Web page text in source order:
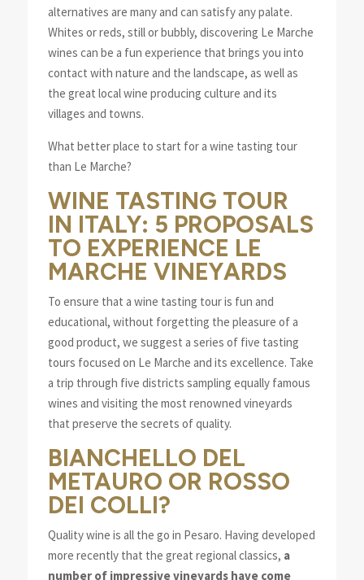
alternatives are many and can satisfy any palate.
Whites or reds, still or bubbly, discovering Le Marche
wines can be a fun experience that brings you into
contact with nature and the landscape, as well as
the great local wine producing culture and its
villages and towns.
What better place to start for a wine tasting tour
than Le Marche?
WINE TASTING TOUR
IN ITALY: 5 PROPOSALS
TO EXPERIENCE LE
MARCHE VINEYARDS
To ensure that a wine tasting tour is fun and
educational, without forgetting the pleasure of a
good product, we suggest a series of five tasting
tours focused on Le Marche and its excellence. Take
a trip through five districts sampling equally famous
wines and visiting the most renowned vineyards
that preserve the secrets of quality.
BIANCHELLO DEL
METAURO OR ROSSO
DEI COLLI?
Quality wine is all the go in Pesaro. Having developed
more recently that the great regional classics, a
number of impressive vineyards have come